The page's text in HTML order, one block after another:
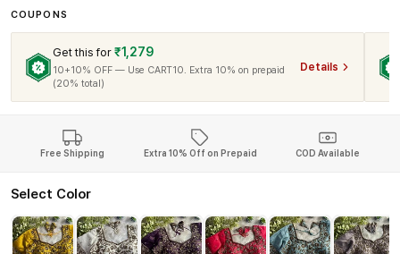
COUPONS
Get this for ₹1,279
10+10% OFF — Use CART10. Extra 10% on prepaid
(20% total)
Details
Free Shipping Extra 10% Off on Prepaid COD Available
Select Color